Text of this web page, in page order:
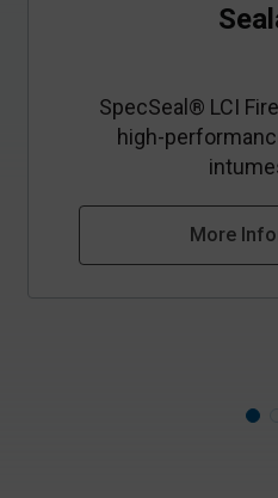
SpecSeal® LCI
More